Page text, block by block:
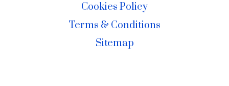
Cookies Policy
Terms & Conditions
Sitemap